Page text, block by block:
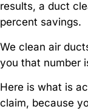
results, a duct
percent savings.
We clean air
you that number
Here is what is
claim, because